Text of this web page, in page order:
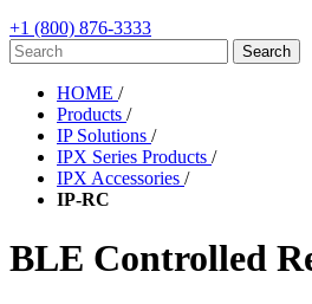
+1 (800) 876-3333
HOME /
Products /
IP Solutions /
IPX Series Products /
IPX Accessories /
IP-RC
BLE Controlled